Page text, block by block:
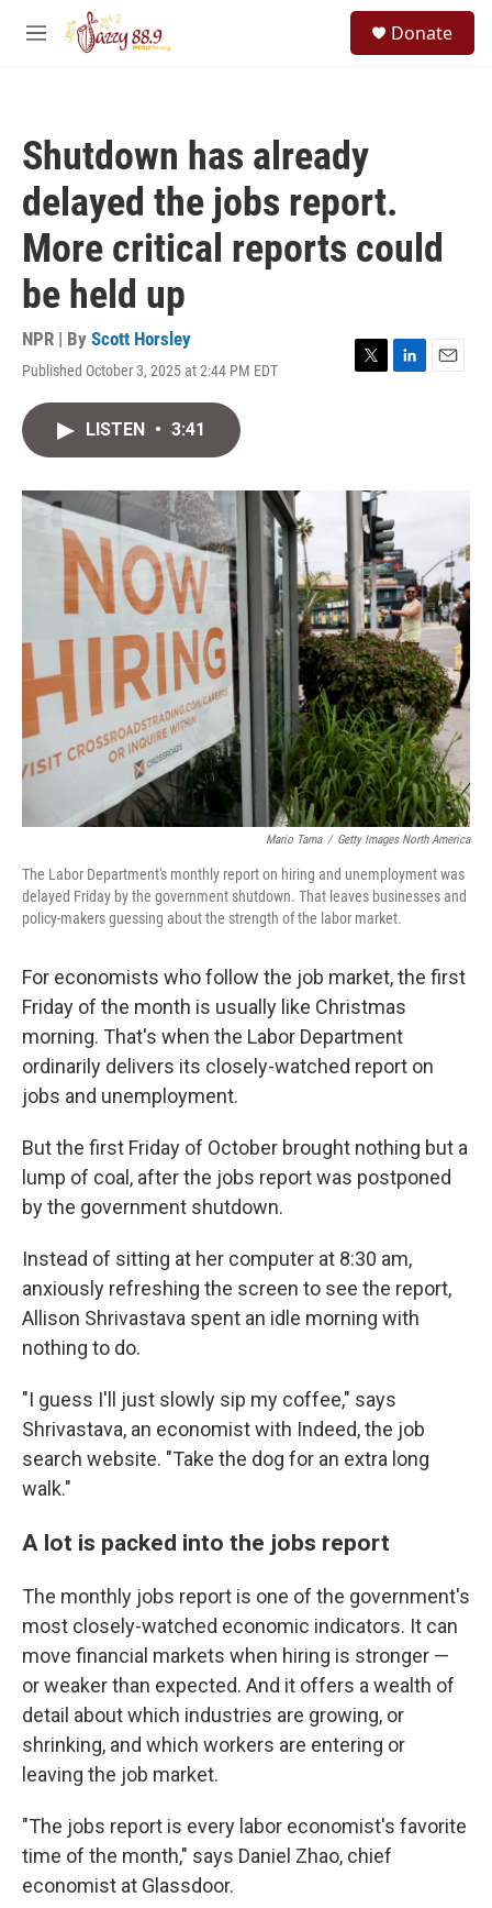
Skip to main content
M
Donate
Shutdown has already
delayed the jobs report.
More critical reports could
be held up
NPR | By Scott Horsley
Published October 3, 2025 at 2:44 PM EDT
T
r
L
n
E
LISTEN • 3:41
Mario Tama / Getty Images North America
The Labor Department's monthly report on hiring and unemployment was
delayed Friday by the government shutdown. That leaves businesses and
policy-makers guessing about the strength of the labor market.
For economists who follow the job market, the first
Friday of the month is usually like Christmas
morning. That's when the Labor Department
ordinarily delivers its closely-watched report on
jobs and unemployment.
But the first Friday of October brought nothing but a
lump of coal, after the jobs report was postponed
by the government shutdown.
Instead of sitting at her computer at 8:30 am,
anxiously refreshing the screen to see the report,
Allison Shrivastava spent an idle morning with
nothing to do.
"I guess I'll just slowly sip my coffee," says
Shrivastava, an economist with Indeed, the job
search website. "Take the dog for an extra long
walk."
A lot is packed into the jobs report
The monthly jobs report is one of the government's
most closely-watched economic indicators. It can
move financial markets when hiring is stronger —
or weaker than expected. And it offers a wealth of
detail about which industries are growing, or
shrinking, and which workers are entering or
leaving the job market.
"The jobs report is every labor economist's favorite
time of the month," says Daniel Zhao, chief
economist at Glassdoor.